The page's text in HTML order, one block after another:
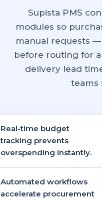
Supista PMS
modules so
manual requests
before routing for
delivery lead
teams
Real-time budget
tracking prevents
overspending instantly.
Automated workflows
accelerate procurement